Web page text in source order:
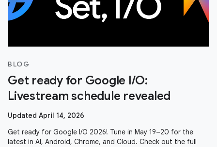
BLOG
Get ready for Google I/O:
Livestream schedule revealed
Updated April 14, 2026
Get ready for Google I/O 2026! Tune in May 19–20 for the
latest in AI, Android, Chrome, and Cloud. Check out the full